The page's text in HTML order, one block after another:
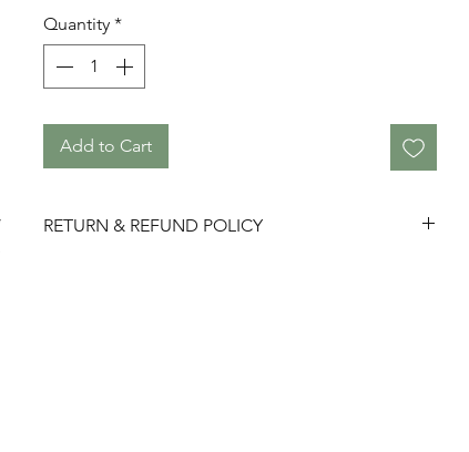
Quantity *
Add to Cart
RETURN & REFUND POLICY